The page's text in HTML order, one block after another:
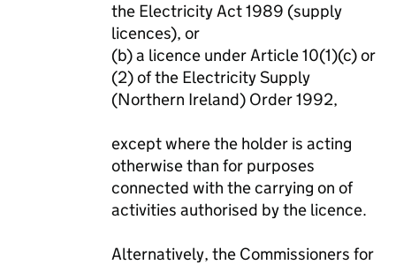
the Electricity Act 1989 (supply
licences), or
(b) a licence under Article 10(1)(c) or
(2) of the Electricity Supply
(Northern Ireland) Order 1992,
except where the holder is acting
otherwise than for purposes
connected with the carrying on of
activities authorised by the licence.
Alternatively, the Commissioners for